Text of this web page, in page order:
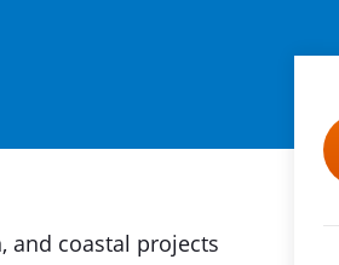
and coastal projects